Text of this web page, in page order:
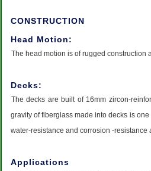
CONSTRUCTION
Head Motion:
The head motion is of rugged construction
Decks:
The decks are built of 16mm zircon-
gravity of fiberglass made into decks is
water-resistance and corrosion -
Applications